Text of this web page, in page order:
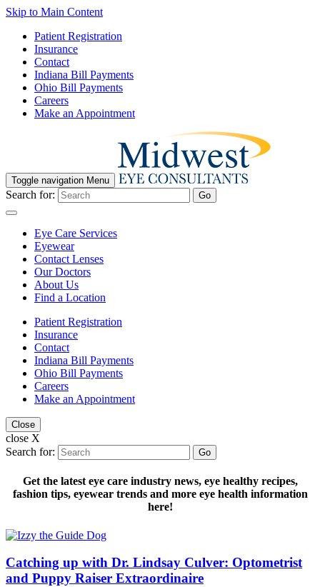
Skip to Main Content
Patient Registration
Insurance
Contact
Indiana Bill Payments
Ohio Bill Payments
Careers
Make an Appointment
Toggle navigation Menu
Search for: Go
Eye Care Services
Eyewear
Contact Lenses
Our Doctors
About Us
Find a Location
Patient Registration
Insurance
Contact
Indiana Bill Payments
Ohio Bill Payments
Careers
Make an Appointment
Close
close X
Search for:
Go
Get the latest eye care industry news, eye healthy recipes,
fashion tips, eyewear trends and more eye health information
here!
Catching up with Dr. Lindsay Culver: Optometrist
and Puppy Raiser Extraordinaire